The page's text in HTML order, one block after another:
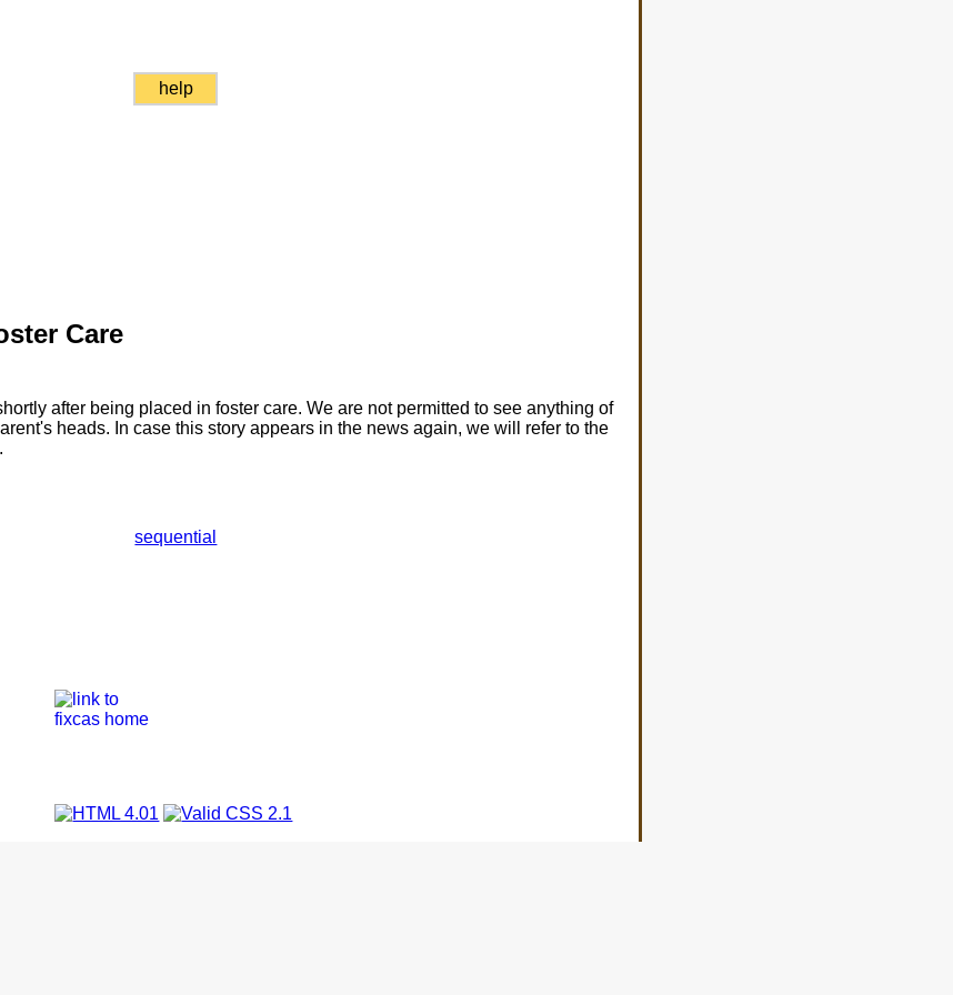
help
Care
after being placed in foster care. We are not permitted to see anything of
heads. In case this story appears in the news again, we will refer to the
sequential